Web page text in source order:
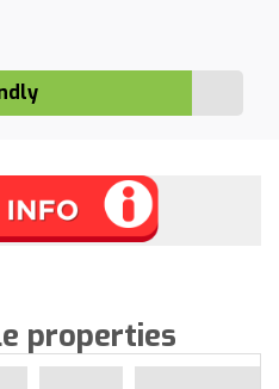
properties